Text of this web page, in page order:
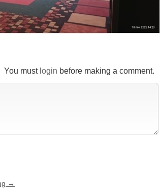
You must login before making a comment.
→